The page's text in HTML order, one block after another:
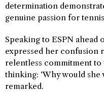
determination
genuine passion for
Speaking to ESPN ahead
expressed her confusion
relentless commitment
thinking: ‘Why would she
remarked.